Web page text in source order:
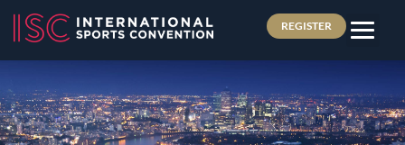
REGISTER